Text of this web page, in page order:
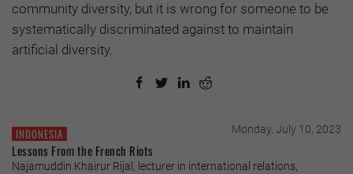
community diversity, but it is wrong for someone to be
systematically discriminated against to maintain
artificial diversity.
INDONESIA Monday, July 10, 2023
Lessons From the French Riots
Najamuddin Khairur Rijal, lecturer in international relations,